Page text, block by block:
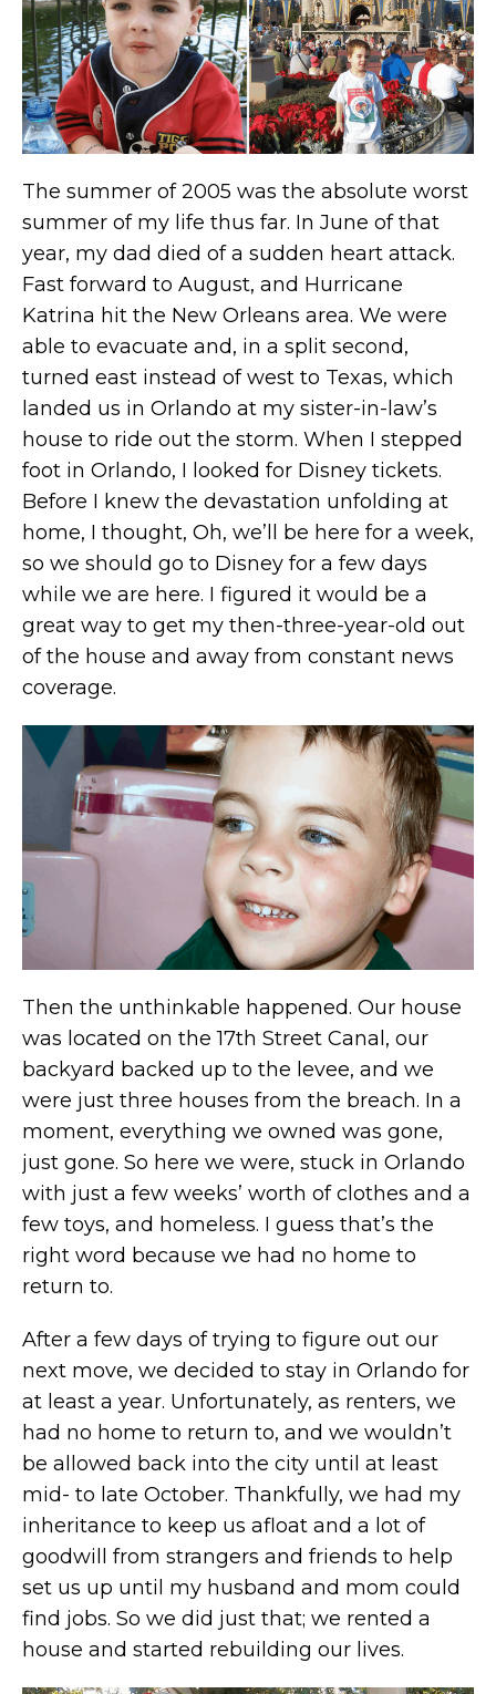
The summer of 2005 was the absolute worst
summer of my life thus far. In June of that
year, my dad died of a sudden heart attack.
Fast forward to August, and Hurricane
Katrina hit the New Orleans area. We were
able to evacuate and, in a split second,
turned east instead of west to Texas, which
landed us in Orlando at my sister-in-law’s
house to ride out the storm. When I stepped
foot in Orlando, I looked for Disney tickets.
Before I knew the devastation unfolding at
home, I thought, Oh, we’ll be here for a week,
so we should go to Disney for a few days
while we are here. I figured it would be a
great way to get my then-three-year-old out
of the house and away from constant news
coverage.
Then the unthinkable happened. Our house
was located on the 17th Street Canal, our
backyard backed up to the levee, and we
were just three houses from the breach. In a
moment, everything we owned was gone,
just gone. So here we were, stuck in Orlando
with just a few weeks’ worth of clothes and a
few toys, and homeless. I guess that’s the
right word because we had no home to
return to.
After a few days of trying to figure out our
next move, we decided to stay in Orlando for
at least a year. Unfortunately, as renters, we
had no home to return to, and we wouldn’t
be allowed back into the city until at least
mid- to late October. Thankfully, we had my
inheritance to keep us afloat and a lot of
goodwill from strangers and friends to help
set us up until my husband and mom could
find jobs. So we did just that; we rented a
house and started rebuilding our lives.